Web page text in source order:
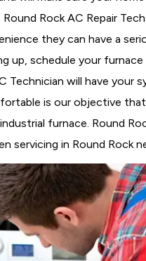
Rock AC Repair
they can have a
up, schedule your
Technician will have your
is our objective
furnace. Round
servicing in Round Rock